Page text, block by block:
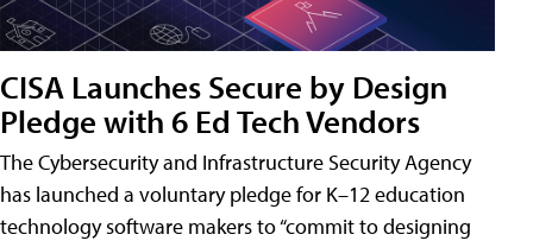
CISA Launches Secure by Design
Pledge with 6 Ed Tech Vendors
The Cybersecurity and Infrastructure Security Agency
has launched a voluntary pledge for K–12 education
technology software makers to “commit to designing